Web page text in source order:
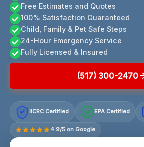
Free Estimates and Quotes
100% Satisfaction Guaranteed
Child, Family & Pet Safe Steps
24-Hour Emergency Service
Fully Licensed & Insured
(517) 300-2470
IICRC Certified EPA Certified
4.9/5 on Google